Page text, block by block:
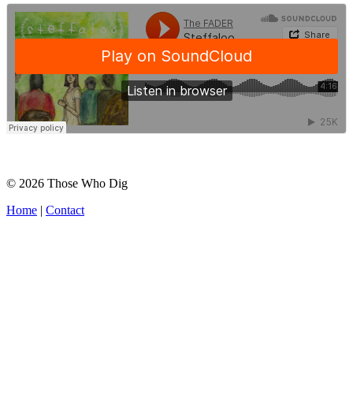
© 2026 Those Who Dig
Home | Contact